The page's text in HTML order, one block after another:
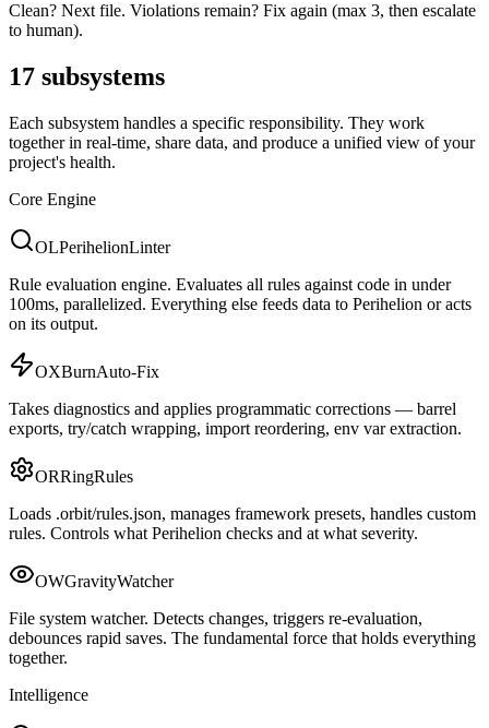
Clean? Next file. Violations remain? Fix again (max 3, then escalate
to human).
17 subsystems
Each subsystem handles a specific responsibility. They work
together in real-time, share data, and produce a unified view of your
project's health.
Core Engine
OLPerihelionLinter
Rule evaluation engine. Evaluates all rules against code in under
100ms, parallelized. Everything else feeds data to Perihelion or acts
on its output.
OXBurnAuto-Fix
Takes diagnostics and applies programmatic corrections — barrel
exports, try/catch wrapping, import reordering, env var extraction.
ORRingRules
Loads .orbit/rules.json, manages framework presets, handles custom
rules. Controls what Perihelion checks and at what severity.
OWGravityWatcher
File system watcher. Detects changes, triggers re-evaluation,
debounces rapid saves. The fundamental force that holds everything
together.
Intelligence